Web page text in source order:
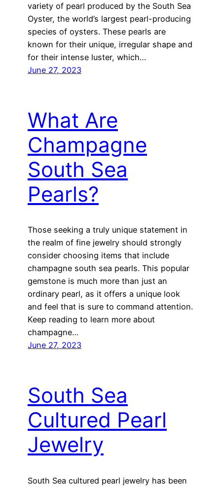
variety of pearl produced by the South Sea
Oyster, the world’s largest pearl-producing
species of oysters. These pearls are
known for their unique, irregular shape and
for their intense luster, which…
June 27, 2023
What Are
Champagne
South Sea
Pearls?
Those seeking a truly unique statement in
the realm of fine jewelry should strongly
consider choosing items that include
champagne south sea pearls. This popular
gemstone is much more than just an
ordinary pearl, as it offers a unique look
and feel that is sure to command attention.
Keep reading to learn more about
champagne…
June 27, 2023
South Sea
Cultured Pearl
Jewelry
South Sea cultured pearl jewelry has been